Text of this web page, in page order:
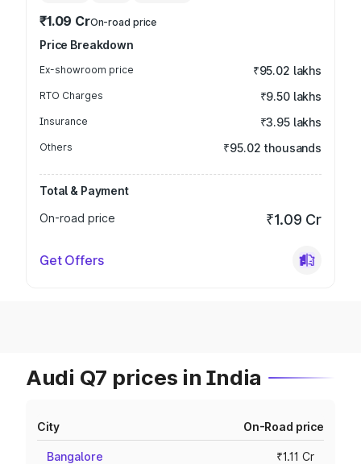
₹1.09 CrOn-road price
Price Breakdown
Ex-showroom price ₹95.02 lakhs
RTO Charges ₹9.50 lakhs
Insurance ₹3.95 lakhs
Others ₹95.02 thousands
Total & Payment
On-road price
₹1.09 Cr
Get Offers
Audi Q7 prices in India
City On-Road price
Bangalore ₹1.11 Cr